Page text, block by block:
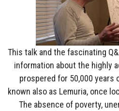
This talk and the fascinating
information about the highly
prospered for 50,000 years
known also as Lemuria, once
The absence of poverty,